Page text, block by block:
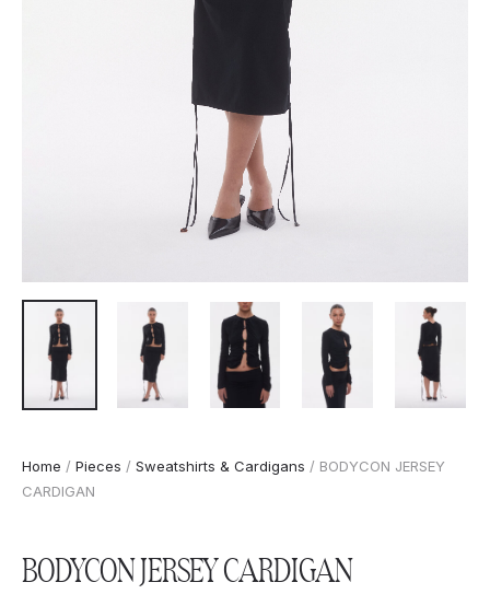
Home / Pieces / Sweatshirts & Cardigans / BODYCON JERSEY
CARDIGAN
BODYCON JERSEY CARDIGAN